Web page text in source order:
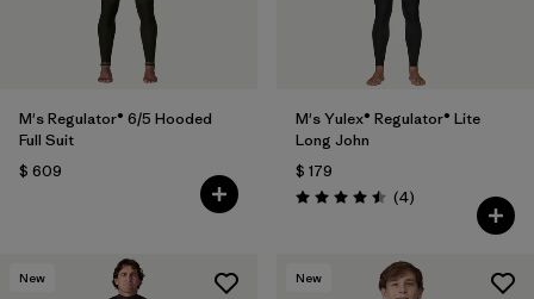
M's Regulator® 6/5 Hooded
Full Suit
$ 609
M's Yulex® Regulator® Lite
Long John
$ 179
Valoración: 4.5 / 5
(4Comentarios
)
New New